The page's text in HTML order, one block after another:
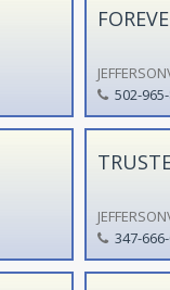
502-
347-